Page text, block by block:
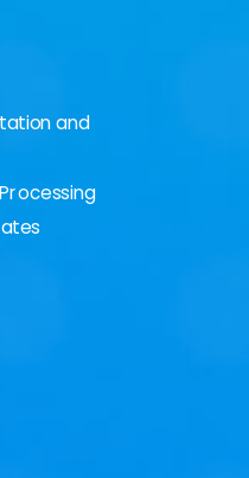
and